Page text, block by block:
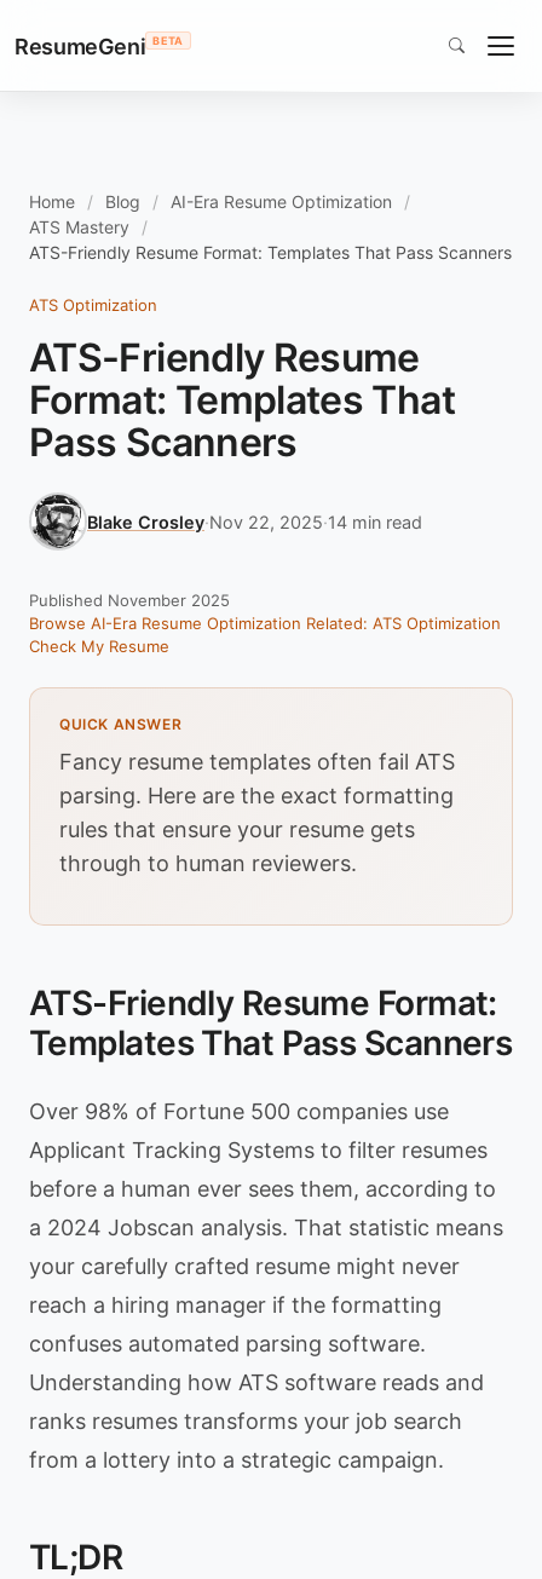
ResumeGeni BETA
Home Blog
AI-Era Resume Optimization
ATS Mastery
ATS-Friendly Resume Format: Templates That Pass Scanners
ATS Optimization
ATS-Friendly Resume
Format: Templates That
Pass Scanners
Blake Crosley·Nov 22, 2025·14 min read
Published November 2025
Browse AI-Era Resume Optimization Related: ATS Optimization
Check My Resume
QUICK ANSWER
Fancy resume templates often fail ATS
parsing. Here are the exact formatting
rules that ensure your resume gets
through to human reviewers.
ATS-Friendly Resume Format:
Templates That Pass Scanners
Over 98% of Fortune 500 companies use
Applicant Tracking Systems to filter resumes
before a human ever sees them, according to
a 2024 Jobscan analysis. That statistic means
your carefully crafted resume might never
reach a hiring manager if the formatting
confuses automated parsing software.
Understanding how ATS software reads and
ranks resumes transforms your job search
from a lottery into a strategic campaign.
TL;DR